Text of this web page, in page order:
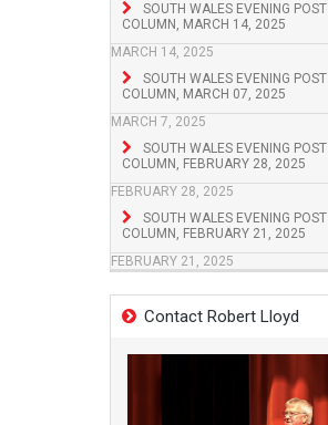
SOUTH WALES EVENING POST
COLUMN, MARCH 14, 2025
MARCH 14, 2025
SOUTH WALES EVENING POST
COLUMN, MARCH 07, 2025
MARCH 7, 2025
SOUTH WALES EVENING POST
COLUMN, FEBRUARY 28, 2025
FEBRUARY 28, 2025
SOUTH WALES EVENING POST
COLUMN, FEBRUARY 21, 2025
FEBRUARY 21, 2025
Contact Robert Lloyd